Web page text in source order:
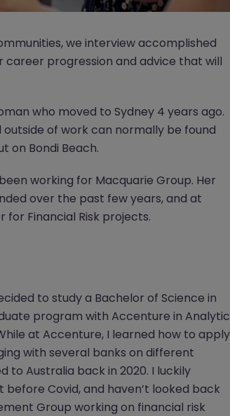
we interview accomplished
career progression and advice that will
who moved to Sydney 4 years ago.
outside of work can normally be found
on Bondi Beach.
working for Macquarie Group. Her
over the past few years, and at
for Financial Risk projects.
to study a Bachelor of Science in
program with Accenture in
at Accenture, I learned how to apply
with several banks on different
Australia back in 2020. I luckily
Covid, and haven’t looked back
Group working on financial risk